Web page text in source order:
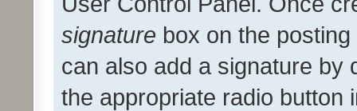
signature box on the
can also add a signature by
the appropriate radio button